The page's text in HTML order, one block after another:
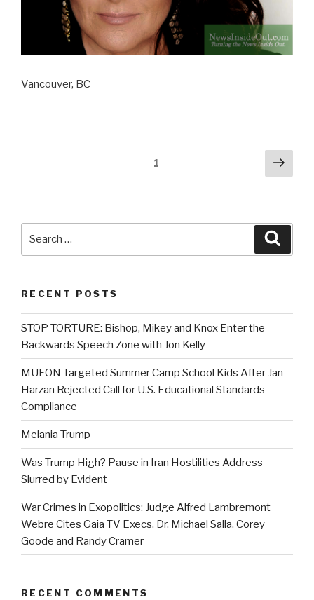
Vancouver, BC
1
Next
RECENT POSTS
STOP TORTURE: Bishop, Mikey and Knox Enter the
Backwards Speech Zone with Jon Kelly
MUFON Targeted Summer Camp School Kids After Jan
Harzan Rejected Call for U.S. Educational Standards
Compliance
Melania Trump
Was Trump High? Pause in Iran Hostilities Address
Slurred by Evident
War Crimes in Exopolitics: Judge Alfred Lambremont
Webre Cites Gaia TV Execs, Dr. Michael Salla, Corey
Goode and Randy Cramer
RECENT COMMENTS